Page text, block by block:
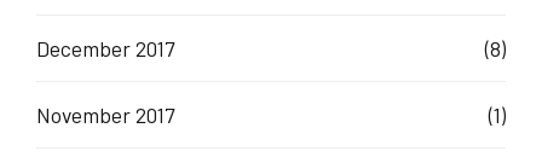
December 2017 (8)
November 2017 (1)